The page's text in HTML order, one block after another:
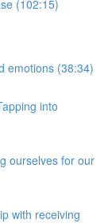
(102:15)
emotions (38:34)
into
ourselves for our
with receiving